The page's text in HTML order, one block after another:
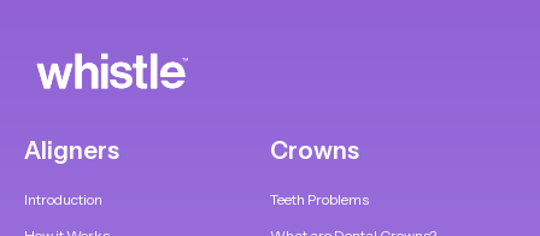
Aligners
Introduction
Crowns
Teeth Problems